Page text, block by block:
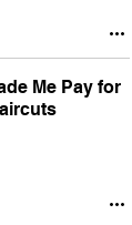
Me Pay for